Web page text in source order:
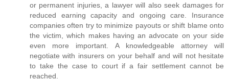
or permanent injuries, a lawyer will also seek damages for
reduced earning capacity and ongoing care. Insurance
companies often try to minimize payouts or shift blame onto
the victim, which makes having an advocate on your side
even more important. A knowledgeable attorney will
negotiate with insurers on your behalf and will not hesitate
to take the case to court if a fair settlement cannot be
reached.